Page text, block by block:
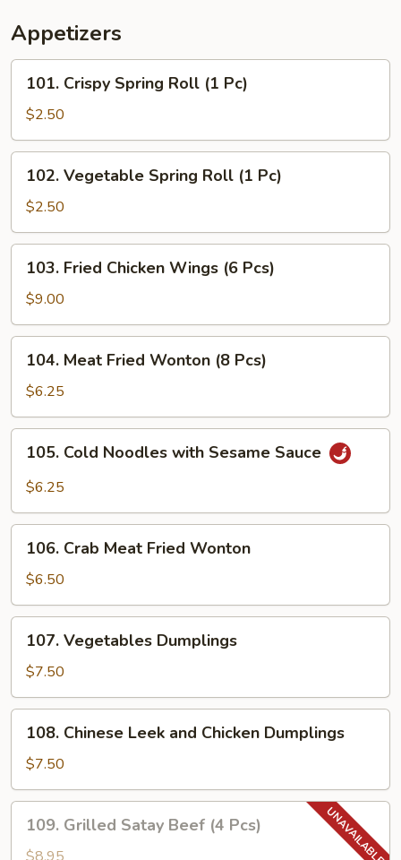
Appetizers
101.
Crispy
Spring
Roll
(1
Pc)
101. Crispy Spring Roll (1 Pc)
$2.50
102.
Vegetable
Spring
Roll
(1
Pc)
102. Vegetable Spring Roll (1 Pc)
$2.50
103.
Fried
Chicken
Wings
(6
Pcs)
103. Fried Chicken Wings (6 Pcs)
$9.00
104.
Meat
Fried
Wonton
(8
Pcs)
104. Meat Fried Wonton (8 Pcs)
$6.25
105.
Cold
Noodles
Sesame
Sauce
105. Cold Noodles with Sesame Sauce
$6.25
106.
Crab
Meat
Fried
Wonton
106. Crab Meat Fried Wonton
$6.50
107.
Vegetables
Dumplings
107. Vegetables Dumplings
$7.50
108.
Chinese
Leek
and
Chicken
Dumplings
108. Chinese Leek and Chicken Dumplings
$7.50
109.
Grilled
Satay
109. Grilled Satay Beef (4 Pcs)
$8.95